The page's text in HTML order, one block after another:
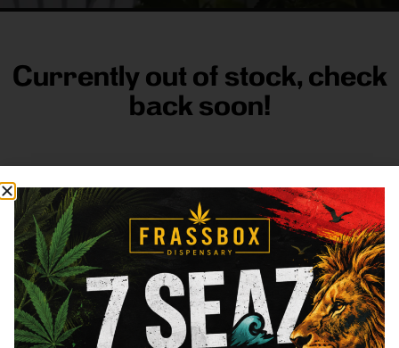
Currently out of stock, check
back soon!
FRASS BOX
DirectionsShop All CompanyResources
Sign
up for